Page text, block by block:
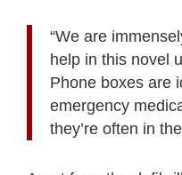
“We are
help in this novel
Phone boxes are
emergency
they’re often in